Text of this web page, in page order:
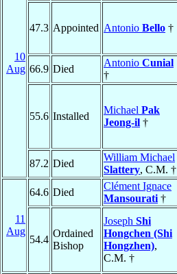
10
Aug
47.3 Appointed Antonio Bello †
66.9 Died
Antonio Cunial
†
55.6 Installed
Michael Pak
Jeong-il †
87.2 Died
William Michael
Slattery, C.M. †
11
Aug
64.6 Died
Clément Ignace
Mansourati †
54.4
Ordained
Bishop
Joseph Shi
Hongchen (Shi
Hongzhen),
C.M. †